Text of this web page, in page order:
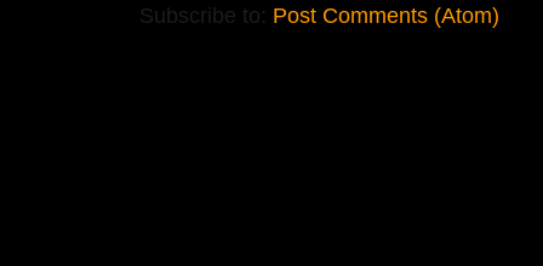
Subscribe to: Post Comments (Atom)